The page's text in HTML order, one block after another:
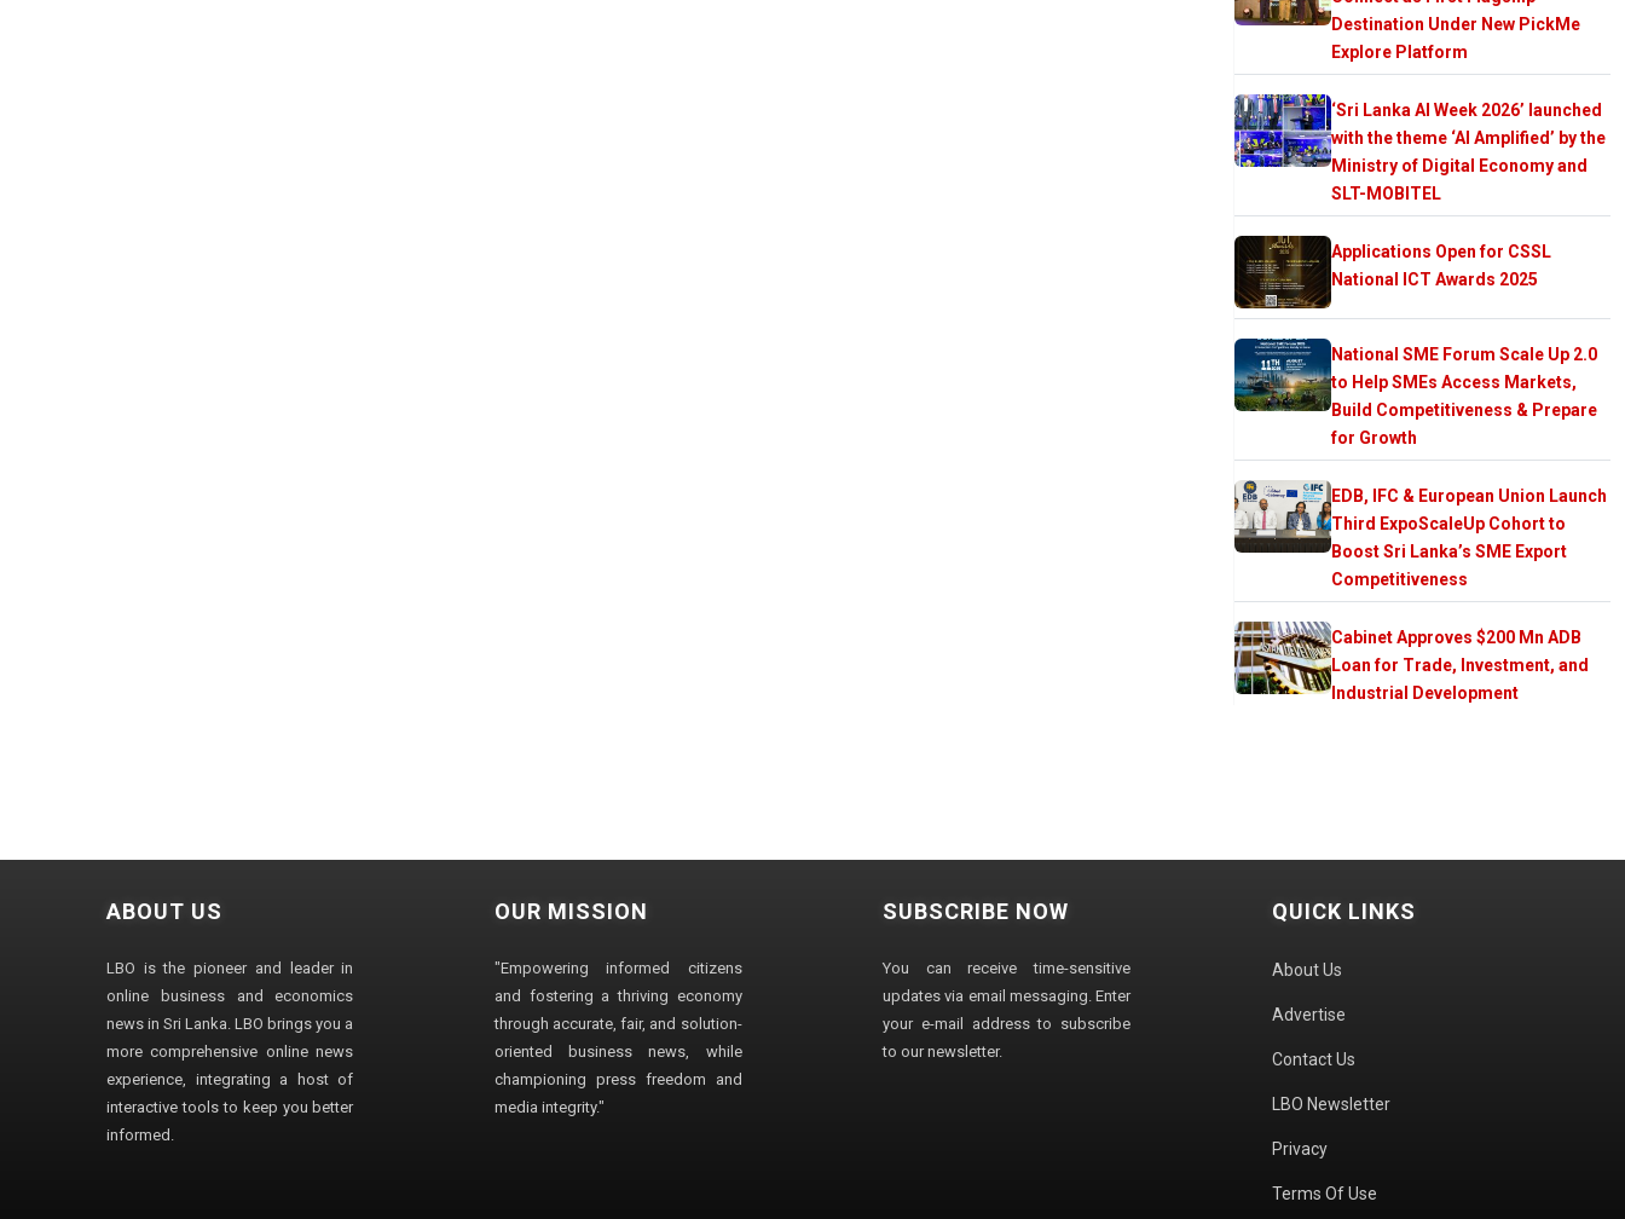
Destination Under New PickMe
Explore Platform
‘Sri Lanka AI Week 2026’ launched
with the theme ‘AI Amplified’ by the
Ministry of Digital Economy and
SLT-MOBITEL
Applications Open for CSSL
National ICT Awards 2025
National SME Forum Scale Up 2.0
to Help SMEs Access Markets,
Build Competitiveness & Prepare
for Growth
EDB, IFC & European Union Launch
Third ExpoScaleUp Cohort to
Boost Sri Lanka’s SME Export
Competitiveness
Cabinet Approves $200 Mn ADB
Loan for Trade, Investment, and
Industrial Development
ABOUT US
LBO is the pioneer and leader in
online business and economics
news in Sri Lanka. LBO brings you a
more comprehensive online news
experience, integrating a host of
interactive tools to keep you better
informed.
OUR MISSION
"Empowering informed citizens
and fostering a thriving economy
through accurate, fair, and solution-
oriented business news, while
championing press freedom and
media integrity."
SUBSCRIBE NOW
You can receive time-sensitive
updates via email messaging. Enter
your e-mail address to subscribe
to our newsletter.
QUICK LINKS
About Us
Advertise
Contact Us
LBO Newsletter
Privacy
Terms Of Use